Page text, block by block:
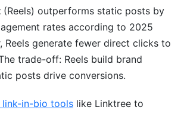
(Reels) outperforms static posts by
rates according to 2025
Reels generate fewer direct clicks to
trade-off: Reels build brand
posts drive conversions.
link-in-bio tools like Linktree to